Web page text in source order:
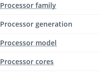
Processor family
Processor generation
Processor model
Processor cores